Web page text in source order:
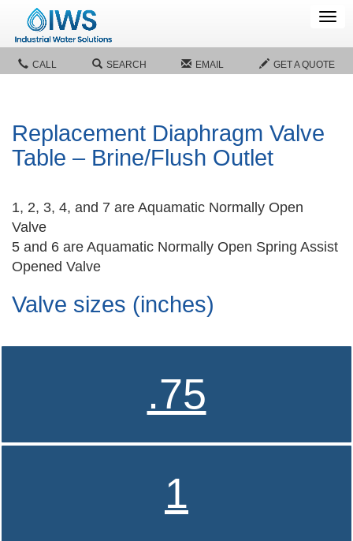
CALL SEARCH EMAIL GET A QUOTE
Replacement Diaphragm Valve
Table – Brine/Flush Outlet
1, 2, 3, 4, and 7 are Aquamatic Normally Open
Valve
5 and 6 are Aquamatic Normally Open Spring Assist
Opened Valve
Valve sizes (inches)
.75
1